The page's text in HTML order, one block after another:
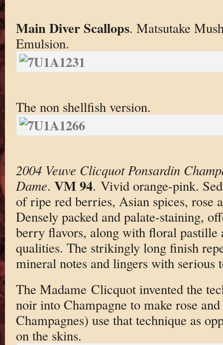
Main Diver Scallops. Matsutake
Emulsion.
The non shellfish version.
2004 Veuve Clicquot Ponsardin
Dame. VM 94. Vivid orange-pink.
of ripe red berries, Asian spices, rose
Densely packed and palate-staining,
berry flavors, along with floral pastille
qualities. The strikingly long finish
mineral notes and lingers with serious
The Madame Clicquot invented the
noir into Champagne to make rose
Champagnes) use that technique as
on the skins.